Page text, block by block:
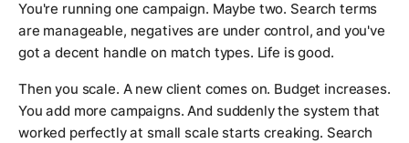
You're running one campaign. Maybe two. Search terms
are manageable, negatives are under control, and you've
got a decent handle on match types. Life is good.
Then you scale. A new client comes on. Budget increases.
You add more campaigns. And suddenly the system that
worked perfectly at small scale starts creaking. Search